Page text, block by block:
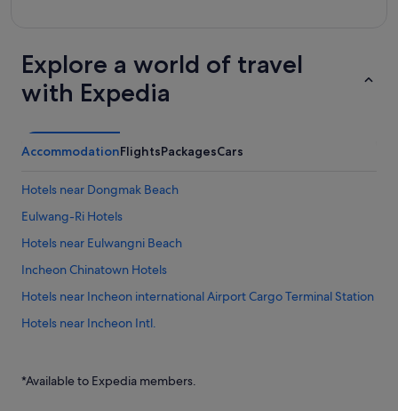
Explore a world of travel
with Expedia
AccommodationFlightsPackagesCars
Hotels near Dongmak Beach
Eulwang-Ri Hotels
Hotels near Eulwangni Beach
Incheon Chinatown Hotels
Hotels near Incheon international Airport Cargo Terminal Station
Hotels near Incheon Intl.
Private Holiday Homes in Muuido Island
*Available to Expedia members.